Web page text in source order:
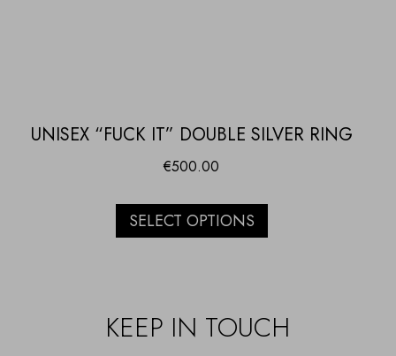
UNISEX “FUCK IT” DOUBLE SILVER RING
€500.00
SELECT OPTIONS
KEEP IN TOUCH